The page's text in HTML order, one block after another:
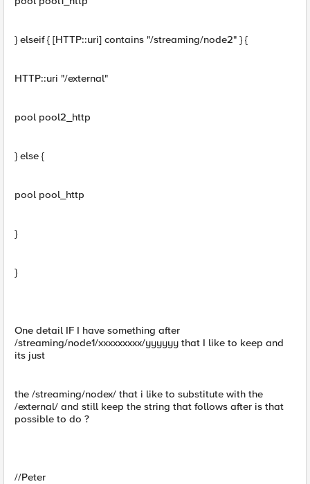
} elseif { [HTTP::uri] contains "/streaming/node2" } {
HTTP::uri "/external"
pool pool2_http
} else {
pool pool_http
}
}
One detail IF I have something after
/streaming/node1/xxxxxxxxx/yyyyyy that I like to keep and
its just
the /streaming/nodex/ that i like to substitute with the
/external/ and still keep the string that follows after is that
possible to do ?
//Peter